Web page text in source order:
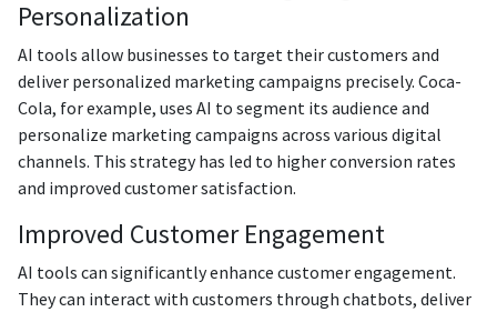
Personalization
AI tools allow businesses to target their customers and
deliver personalized marketing campaigns precisely. Coca-
Cola, for example, uses AI to segment its audience and
personalize marketing campaigns across various digital
channels. This strategy has led to higher conversion rates
and improved customer satisfaction.
Improved Customer Engagement
AI tools can significantly enhance customer engagement.
They can interact with customers through chatbots, deliver